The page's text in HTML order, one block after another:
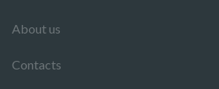
About us
Contacts